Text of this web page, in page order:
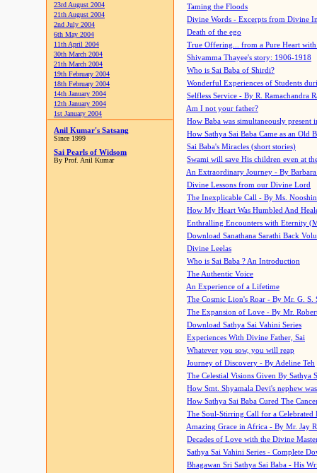
23rd August 2004
21th August 2004
2nd July 2004
6th May 2004
11th April 2004
30th March 2004
21th March 2004
19th February 2004
18th February 2004
14th January 2004
12th January 2004
1st January 2004
Anil Kumar's Satsang
Since 1999
Sai Pearls of Widsom
By Prof. Anil Kumar
Taming the Floods
Divine Words - Excerpts from Divine
Death of the ego
True Offering... from a Pure Heart
Shivamma Thayee's story: 1906-1918
Who is Sai Baba of Shirdi?
Wonderful Experiences of Students
Selfless Service - By R. Ramachandra
Am I not your father?
How Baba was simultaneously present
How Sathya Sai Baba Came as an Old
Sai Baba's Miracles (short stories)
Swami will save His children even at
An Extraordinary Journey - By
Divine Lessons from our Divine Lord
The Inexplicable Call - By Ms.
How My Heart Was Humbled And
Enthralling Encounters with Eternity
Download Sanathana Sarathi Back
Divine Leelas
Who is Sai Baba ? An Introduction
The Authentic Voice
An Experience of a Lifetime
The Cosmic Lion's Roar - By Mr. G. S.
The Expansion of Love - By Mr.
Download Sathya Sai Vahini Series
Experiences With Divine Father, Sai
Whatever you sow, you will reap
Journey of Discovery - By Adeline Teh
The Celestial Visions Given By Sathya
How Smt. Shyamala Devi's nephew
How Sathya Sai Baba Cured The
The Soul-Stirring Call for a
Amazing Grace in Africa - By Mr. Jay
Decades of Love with the Divine
Sathya Sai Vahini Series - Complete
Bhagawan Sri Sathya Sai Baba - His